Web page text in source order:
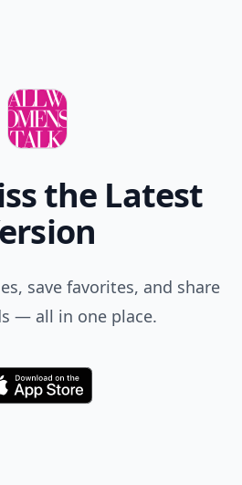
the Latest
save favorites, and share
— all in one place.
Download